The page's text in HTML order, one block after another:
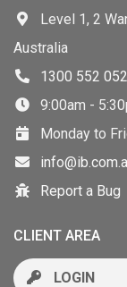
Level 1, 2
Australia
1300 552 052
9:00am -
Monday to
Report a Bug
CLIENT AREA
LOGIN